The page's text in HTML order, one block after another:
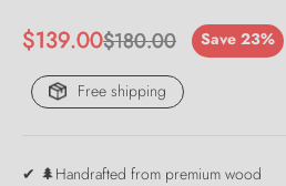
Sale price
$139.00Regular price
$180.00 Save 23%
Free shipping
✔ 🌲Handrafted from premium wood